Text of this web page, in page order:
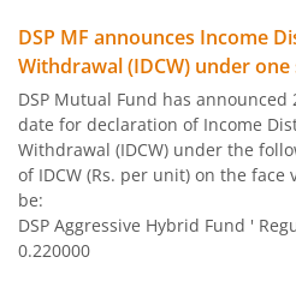
DSP Small Cap Fund
DSP Aggressive Hybrid Fund
DSP Large & Mid Cap Fund
DSP Short Term Fund
DSP MF announces Income
Withdrawal (IDCW) under one
DSP Mutual Fund has announced
date for declaration of Income
Withdrawal (IDCW) under the
of IDCW (Rs. per unit) on the
be:
DSP Aggressive Hybrid Fund '
0.220000